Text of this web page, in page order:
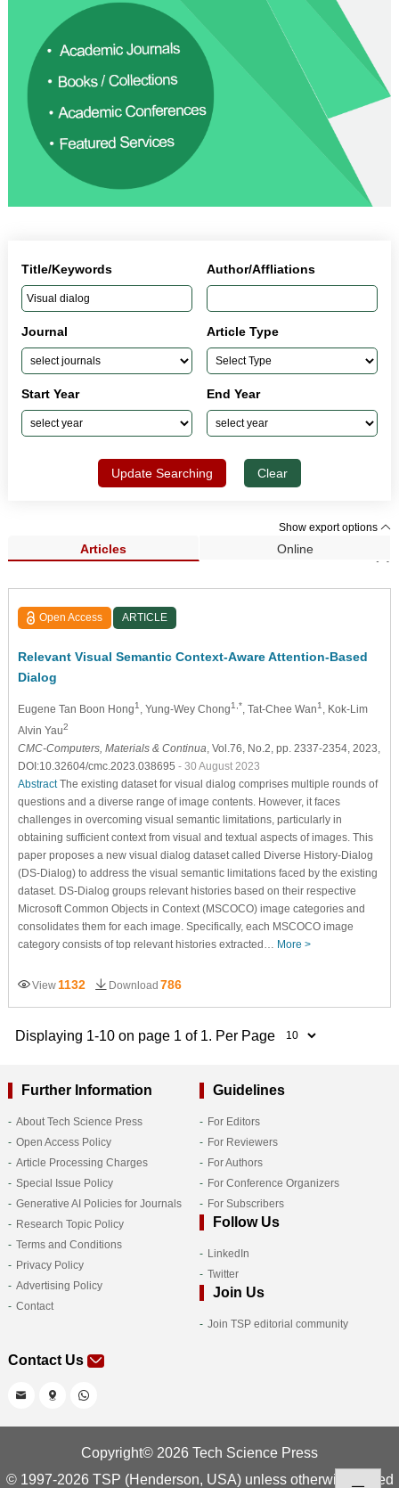
Title/Keywords Author/Affliations
Journal Article Type
Start Year End Year
Update Searching Clear
Show export options
Articles Online
Search Results (1)
Open Access ARTICLE
Relevant Visual Semantic Context-Aware Attention-Based
Dialog
Eugene Tan Boon Hong1 , Yung-Wey Chong1,* , Tat-Chee Wan1
, Kok-Lim
Alvin Yau2
CMC-Computers, Materials & Continua , Vol.76, No.2, pp. 2337-2354, 2023,
DOI:10.32604/cmc.2023.038695 - 30 August 2023
AbstractThe existing dataset for visual dialog comprises multiple rounds of
questions and a diverse range of image contents. However, it faces
challenges in overcoming visual semantic limitations, particularly in
obtaining sufficient context from visual and textual aspects of images. This
paper proposes a new visual dialog dataset called Diverse History-Dialog
(DS-Dialog) to address the visual semantic limitations faced by the existing
dataset. DS-Dialog groups relevant histories based on their respective
Microsoft Common Objects in Context (MSCOCO) image categories and
consolidates them for each image. Specifically, each MSCOCO image
category consists of top relevant histories extracted… More >
View 1132 Download 786
Displaying 1-10 on page 1 of 1. Per Page
Further Information
About Tech Science Press
Open Access Policy
Article Processing Charges
Special Issue Policy
Generative AI Policies for Journals
Research Topic Policy
Terms and Conditions
Privacy Policy
Advertising Policy
Contact
Guidelines
For Editors
For Reviewers
For Authors
For Conference Organizers
For Subscribers
Follow Us
LinkedIn
Twitter
Join Us
Join TSP editorial community
Contact Us
Copyright© 2026 Tech Science Press
© 1997-2026 TSP (Henderson, USA) unless otherwise stated